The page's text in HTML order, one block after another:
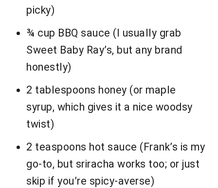
picky)
¾ cup BBQ sauce (I usually grab
Sweet Baby Ray’s, but any brand
honestly)
2 tablespoons honey (or maple
syrup, which gives it a nice woodsy
twist)
2 teaspoons hot sauce (Frank’s is my
go-to, but sriracha works too; or just
skip if you’re spicy-averse)